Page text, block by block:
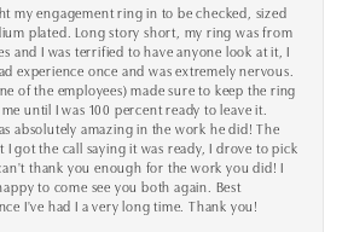
my engagement ring in to be checked, sized
plated. Long story short, my ring was from
and I was terrified to have anyone look at it, I
experience once and was extremely nervous.
of the employees) made sure to keep the ring
until I was 100 percent ready to leave it.
absolutely amazing in the work he did! The
I got the call saying it was ready, I drove to pick
thank you enough for the work you did! I
to come see you both again. Best
I've had I a very long time. Thank you!